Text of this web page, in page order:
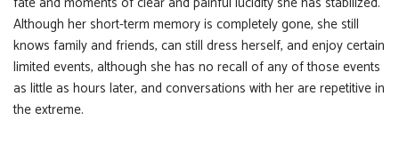
Although her short-term memory is completely gone, she still
knows family and friends, can still dress herself, and enjoy certain
limited events, although she has no recall of any of those events
as little as hours later, and conversations with her are repetitive in
the extreme.